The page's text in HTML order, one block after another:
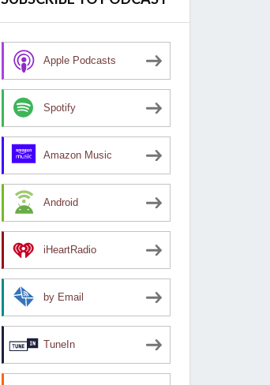
Apple Podcasts
Spotify
Amazon Music
Android
iHeartRadio
by Email
TuneIn